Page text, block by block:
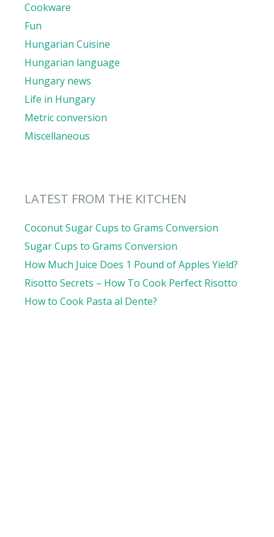
Cookware
Fun
Hungarian Cuisine
Hungarian language
Hungary news
Life in Hungary
Metric conversion
Miscellaneous
LATEST FROM THE KITCHEN
Coconut Sugar Cups to Grams Conversion
Sugar Cups to Grams Conversion
How Much Juice Does 1 Pound of Apples Yield?
Risotto Secrets – How To Cook Perfect Risotto
How to Cook Pasta al Dente?